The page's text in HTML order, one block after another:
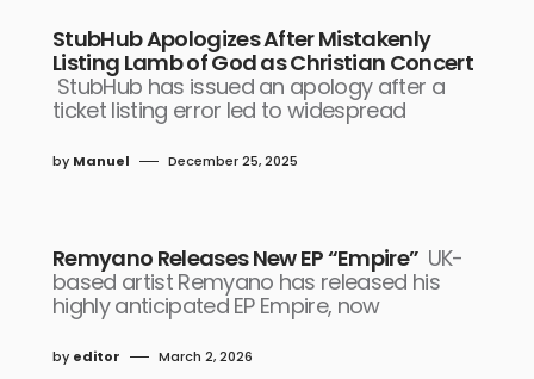
StubHub Apologizes After Mistakenly
Listing Lamb of God as Christian Concert
StubHub has issued an apology after a
ticket listing error led to widespread
by Manuel December 25, 2025
Remyano Releases New EP “Empire” UK-
based artist Remyano has released his
highly anticipated EP Empire, now
by editor March 2, 2026